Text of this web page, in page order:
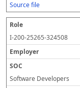
Source file
I-200-25265-324508
Software Developers